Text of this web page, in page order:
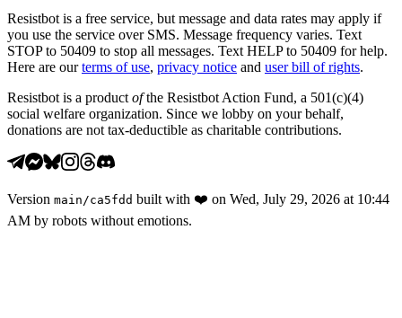
Resistbot is a free service, but message and data rates may apply if
you use the service over SMS. Message frequency varies. Text
STOP to 50409 to stop all messages. Text HELP to 50409 for help.
Here are our terms of use, privacy notice and user bill of rights.
Resistbot is a product ofthe Resistbot Action Fund, a 501(c)(4)
social welfare organization. Since we lobby on your behalf,
donations are not tax-deductible as charitable contributions.
Version main /ca5fdd built with ❤️ on Wed, July 29, 2026 at 10:44
AM by robots without emotions.